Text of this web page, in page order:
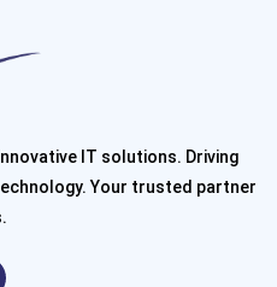
IT solutions. Driving
Your trusted partner